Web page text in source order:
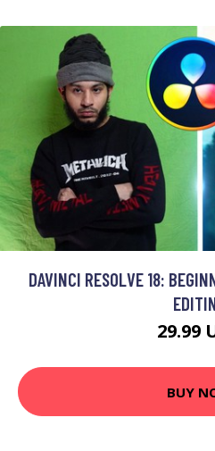
DAVINCI RESOLVE 18:
29.99
BUY